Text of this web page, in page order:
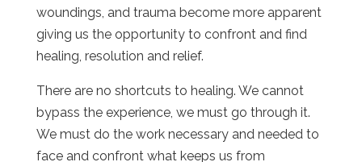
woundings, and trauma become more apparent
giving us the opportunity to confront and find
healing, resolution and relief.
There are no shortcuts to healing. We cannot
bypass the experience, we must go through it.
We must do the work necessary and needed to
face and confront what keeps us from